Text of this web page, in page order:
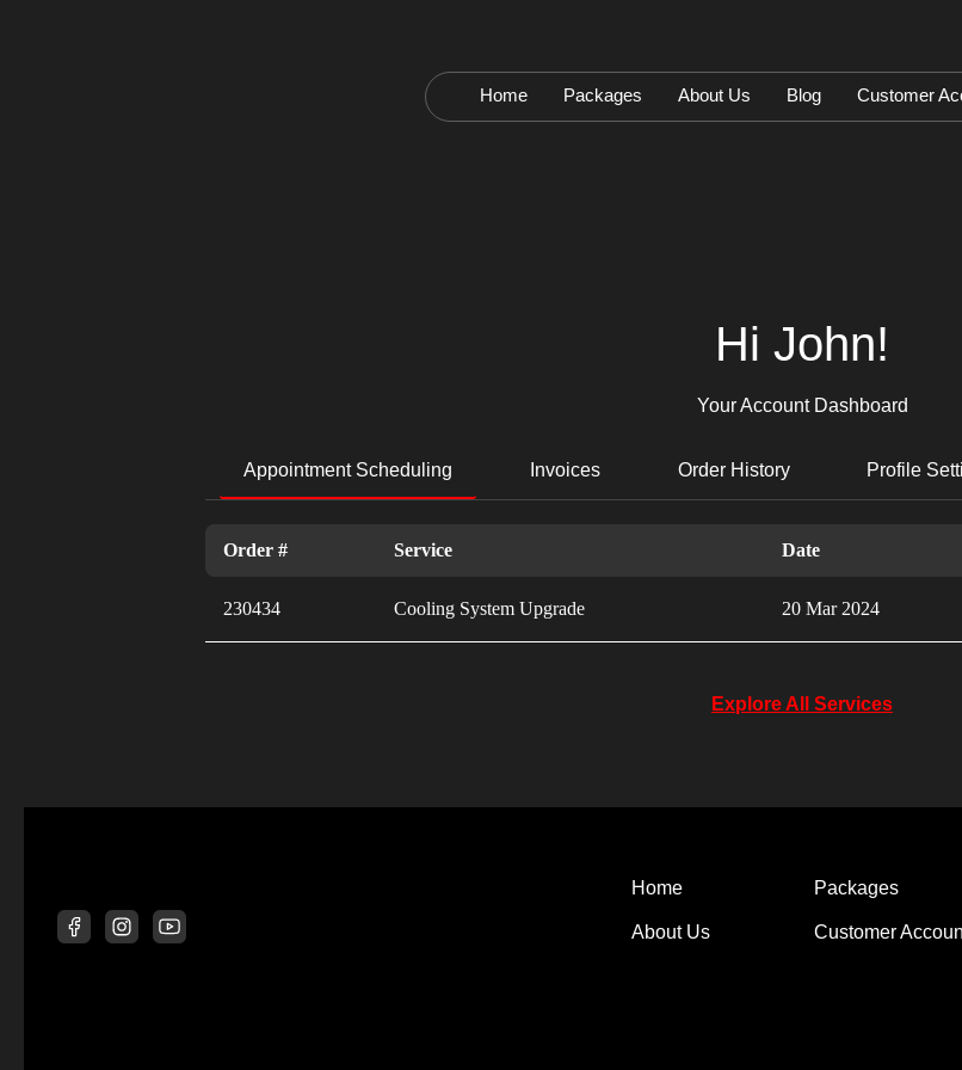
Home Packages About Us Blog Customer
Hi John!
Your Account Dashboard
Appointment Scheduling Invoices Order History Profile
Order # Service Date
230434 Cooling System Upgrade 20 Mar 2024
Explore All Services
Home
About Us
Packages
Customer